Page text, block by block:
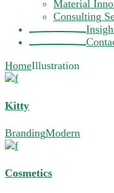
Material
Consulting
HomeIllustration
Kitty
BrandingModern
Cosmetics